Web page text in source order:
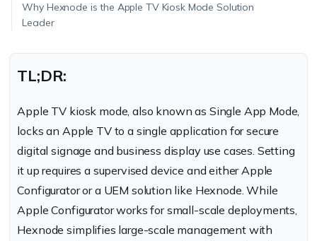
Why Hexnode is the Apple TV Kiosk Mode Solution
Leader
TL;DR:
Apple TV kiosk mode, also known as Single App Mode,
locks an Apple TV to a single application for secure
digital signage and business display use cases. Setting
it up requires a supervised device and either Apple
Configurator or a UEM solution like Hexnode. While
Apple Configurator works for small-scale deployments,
Hexnode simplifies large-scale management with